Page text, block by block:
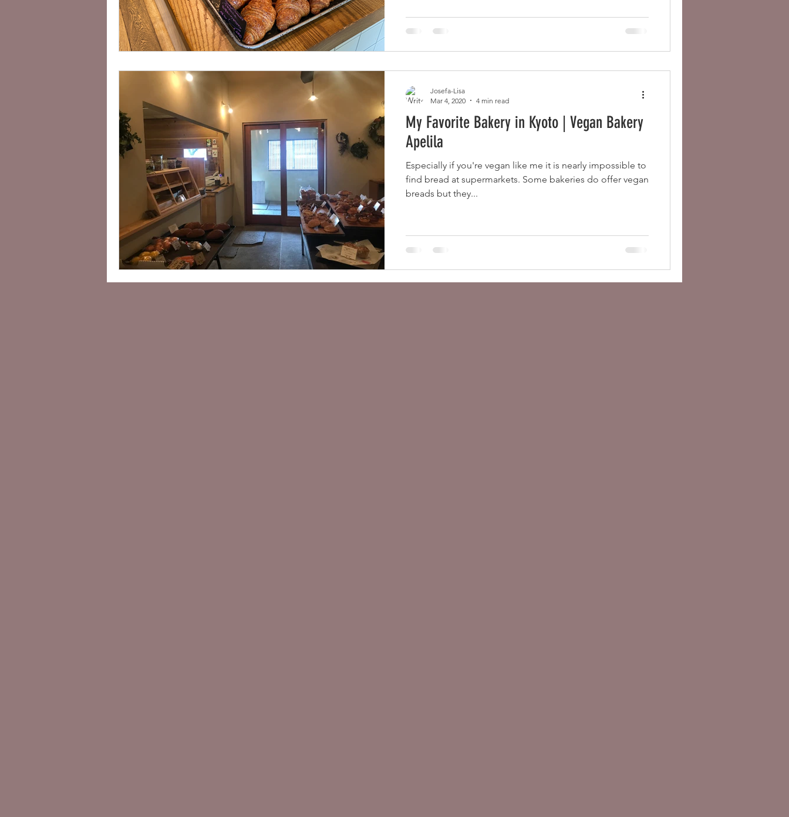
My Favorite Bakery in Kyoto | Vegan Bakery
Apelila
Especially if you're vegan like me it is nearly impossible to
find bread at supermarkets. Some bakeries do offer vegan
breads but they...
Josefa-Lisa
Mar 4, 2020
4 min read